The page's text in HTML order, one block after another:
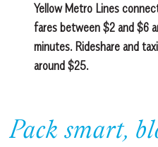
Yellow Metro Lines
fares between $2 and $6
minutes. Rideshare and
around $25.
Pack smart,